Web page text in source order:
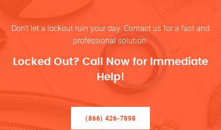
Don’t let a lockout ruin your day. Contact us for a fast and
professional solution.
Locked Out? Call Now for Immediate
Help!
(866) 426-7898